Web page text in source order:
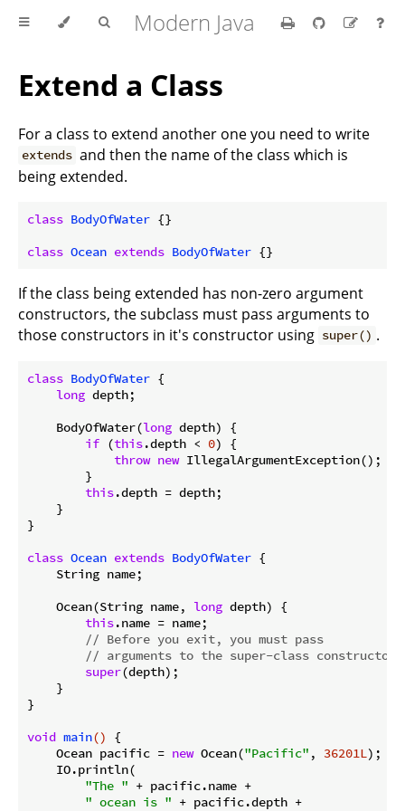
Modern Java
Extend a Class
For a class to extend another one you need to write
extends and then the name of the class which is
being extended.
class BodyOfWater {}
class Ocean extends BodyOfWater
If the class being extended has non-zero argument
constructors, the subclass must pass arguments to
those constructors in it's constructor using super() .
class BodyOfWater {
long depth;
    BodyOfWater(
long depth) {
if (this.depth < 0) {
throw new IllegalArgumentException();
        }
this.depth = depth;
    }
}
class Ocean extends BodyOfWater {
    String name;
    Ocean(String name,
long depth) {
this.name = name;
// Before you exit, you must pass
// arguments to the super-class constructor.
super(depth);
    }
}
void main()
{
    Ocean pacific =
new Ocean("Pacific" , 36201L);
    IO.println(
"The " + pacific.name +
" ocean is " + pacific.depth +